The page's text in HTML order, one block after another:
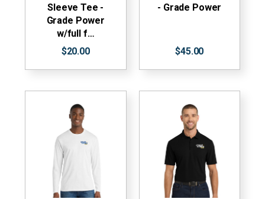
Sleeve Tee -
Grade Power
w/full f…
$20.00
- Grade Power
$45.00